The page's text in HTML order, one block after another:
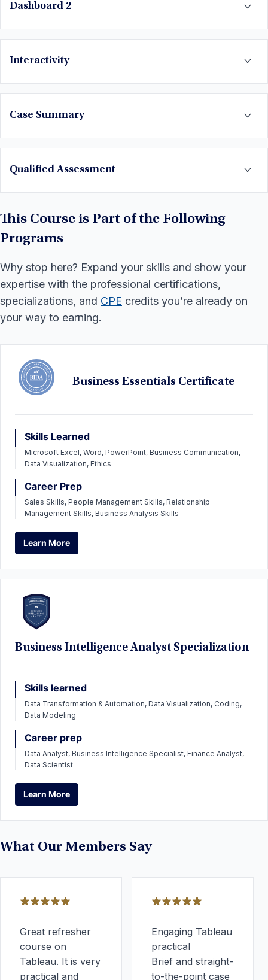
Dashboard 2
Interactivity
Case Summary
Qualified Assessment
This Course is Part of the Following
Programs
Why stop here? Expand your skills and show your
expertise with the professional certifications,
specializations, and CPE credits you’re already on
your way to earning.
Business Essentials Certificate
Skills Learned
Microsoft Excel, Word, PowerPoint, Business Communication,
Data Visualization, Ethics
Career Prep
Sales Skills, People Management Skills, Relationship
Management Skills, Business Analysis Skills
Learn More
Learn More
Business Intelligence Analyst Specialization
Skills learned
Data Transformation & Automation, Data Visualization, Coding,
Data Modeling
Career prep
Data Analyst, Business Intelligence Specialist, Finance Analyst,
Data Scientist
Learn More
Learn More
What Our Members Say
Great refresher
course on
Tableau. It is very
practical and
Engaging Tableau
practical
Brief and straight-
to-the-point case